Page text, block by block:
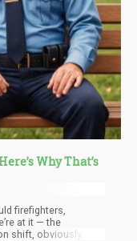
Why That’s
firefighters,
at it — the
shift, obviously.